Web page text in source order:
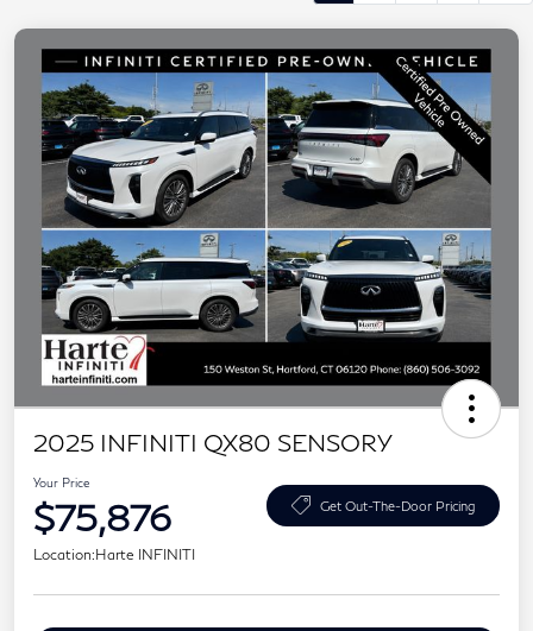
2025 INFINITI QX80 SENSORY
Your Price
$75,876 Get Out-The-Door Pricing
Location:Harte INFINITI